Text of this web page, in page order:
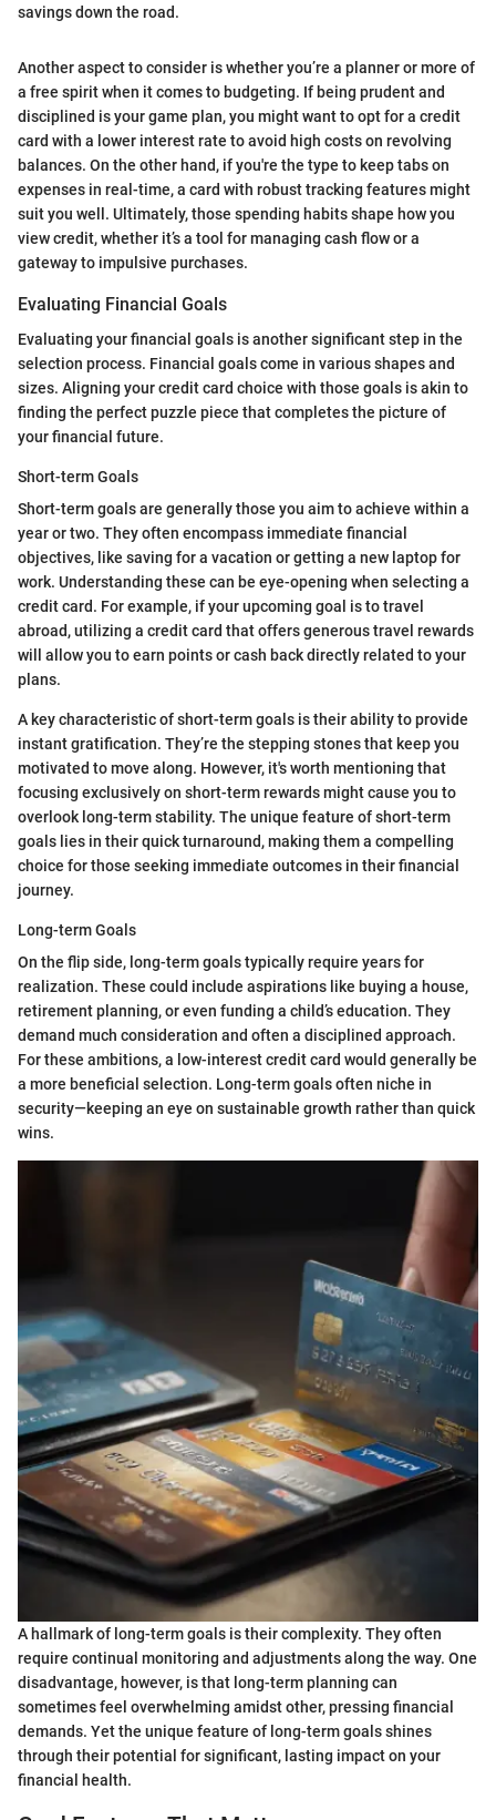
savings down the road.
Another aspect to consider is whether you’re a planner or more of
a free spirit when it comes to budgeting. If being prudent and
disciplined is your game plan, you might want to opt for a credit
card with a lower interest rate to avoid high costs on revolving
balances. On the other hand, if you're the type to keep tabs on
expenses in real-time, a card with robust tracking features might
suit you well. Ultimately, those spending habits shape how you
view credit, whether it’s a tool for managing cash flow or a
gateway to impulsive purchases.
Evaluating Financial Goals
Evaluating your financial goals is another significant step in the
selection process. Financial goals come in various shapes and
sizes. Aligning your credit card choice with those goals is akin to
finding the perfect puzzle piece that completes the picture of
your financial future.
Short-term Goals
Short-term goals are generally those you aim to achieve within a
year or two. They often encompass immediate financial
objectives, like saving for a vacation or getting a new laptop for
work. Understanding these can be eye-opening when selecting a
credit card. For example, if your upcoming goal is to travel
abroad, utilizing a credit card that offers generous travel rewards
will allow you to earn points or cash back directly related to your
plans.
A key characteristic of short-term goals is their ability to provide
instant gratification. They’re the stepping stones that keep you
motivated to move along. However, it's worth mentioning that
focusing exclusively on short-term rewards might cause you to
overlook long-term stability. The unique feature of short-term
goals lies in their quick turnaround, making them a compelling
choice for those seeking immediate outcomes in their financial
journey.
Long-term Goals
On the flip side, long-term goals typically require years for
realization. These could include aspirations like buying a house,
retirement planning, or even funding a child’s education. They
demand much consideration and often a disciplined approach.
For these ambitions, a low-interest credit card would generally be
a more beneficial selection. Long-term goals often niche in
security—keeping an eye on sustainable growth rather than quick
wins.
A hallmark of long-term goals is their complexity. They often
require continual monitoring and adjustments along the way. One
disadvantage, however, is that long-term planning can
sometimes feel overwhelming amidst other, pressing financial
demands. Yet the unique feature of long-term goals shines
through their potential for significant, lasting impact on your
financial health.